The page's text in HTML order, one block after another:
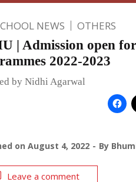
NEWS OTHERS
| Admission open
2022-2023
by Nidhi Agarwal
on August 4, 2022 By
Leave a comment